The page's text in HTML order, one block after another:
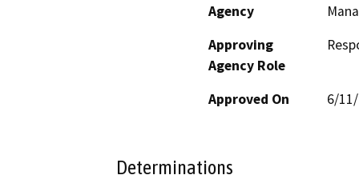
Agency
Approving
Agency Role
Approved On 6/
Determinations